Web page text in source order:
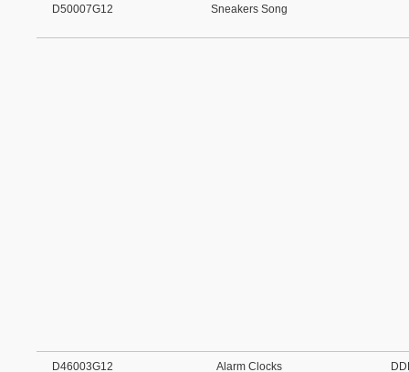
D50007G12 Sneakers Song
D46003G12 Alarm Clocks